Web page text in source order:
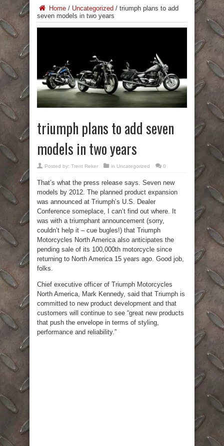
Home / Uncategorized / triumph plans to add
seven models in two years
triumph plans to add seven
models in two years
Posted by: Trent Reker in Uncategorized 0
That’s what the press release says. Seven new
models by 2012. The planned product expansion
was announced at Triumph’s U.S. Dealer
Conference someplace, I can’t find out where. It
was with a triumphant announcement (sorry,
couldn’t help it – cue bugles!) that Triumph
Motorcycles North America also anticipates the
pending sale of its 100,000th motorcycle since
returning to North America 15 years ago. Good job,
folks.
Chief executive officer of Triumph Motorcycles
North America, Mark Kennedy, said that Triumph is
committed to new product development and that
customers will continue to see “great new products
that push the envelope in terms of styling,
performance and reliability.”